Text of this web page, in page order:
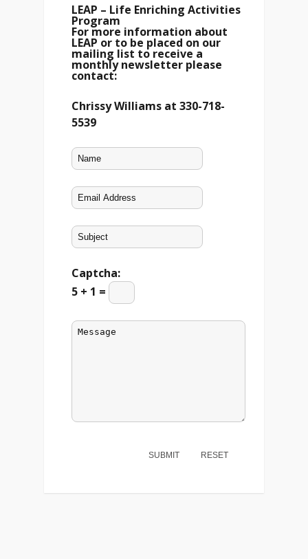
LEAP – Life Enriching Activities
Program
For more information about
LEAP or to be placed on our
mailing list to receive a
monthly newsletter please
contact:
Chrissy Williams at 330-718-
5539
Captcha:
5 + 1 =